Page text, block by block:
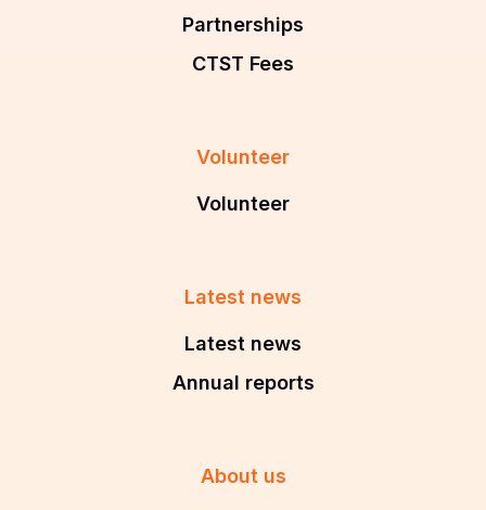
Partnerships
CTST Fees
Volunteer
Volunteer
Latest news
Latest news
Annual reports
About us